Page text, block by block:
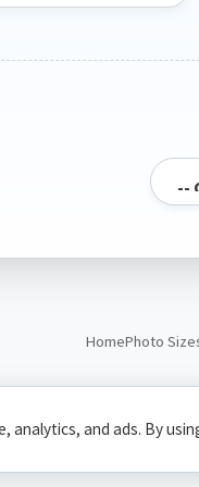
HomePhoto
analytics, and ads. By